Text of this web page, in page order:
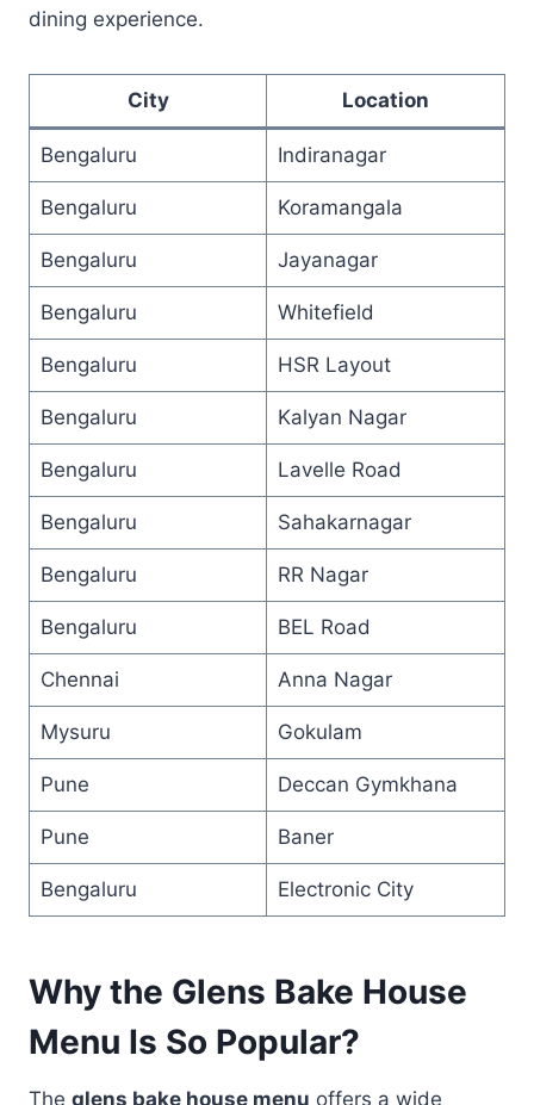
dining experience.
City Location
Bengaluru Indiranagar
Bengaluru Koramangala
Bengaluru Jayanagar
Bengaluru Whitefield
Bengaluru HSR Layout
Bengaluru Kalyan Nagar
Bengaluru Lavelle Road
Bengaluru Sahakarnagar
Bengaluru RR Nagar
Bengaluru BEL Road
Chennai Anna Nagar
Mysuru Gokulam
Pune Deccan Gymkhana
Pune Baner
Bengaluru Electronic City
Why the Glens Bake House
Menu Is So Popular?
The glens bake house menu offers a wide